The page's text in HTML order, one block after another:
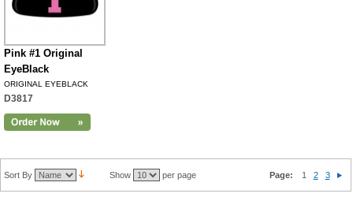
Pink #1 Original
EyeBlack
ORIGINAL EYEBLACK
D3817
Sort By Show per page Page: 1 2 3